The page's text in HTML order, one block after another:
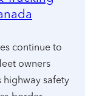
continue to
owners
safety